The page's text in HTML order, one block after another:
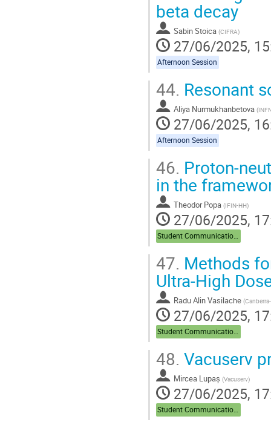
beta decay
Sabin Stoica (CIFRA)
27/06/2025,
Afternoon Session
44. Resonant
Aliya Nurmukhanbetova (
27/06/2025,
Afternoon Session
46. Proton-
in the
Theodor Popa (IFIN-HH)
27/06/2025,
47. Methods
Ultra-High
Radu Alin Vasilache (
27/06/2025,
48. Vacuserv
Mircea Lupaș (Vacuserv)
27/06/2025,